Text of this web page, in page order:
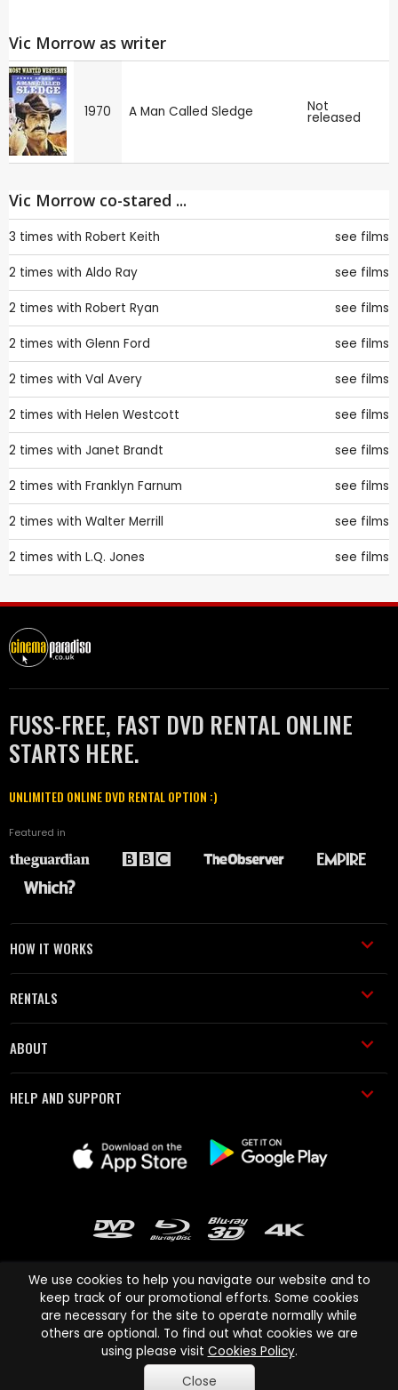
Vic Morrow as writer
1970 A Man Called Sledge Not
released
Vic Morrow co-stared ...
3 times with Robert Keith see films
2 times with Aldo Ray see films
2 times with Robert Ryan see films
2 times with Glenn Ford see films
2 times with Val Avery see films
2 times with Helen Westcott see films
2 times with Janet Brandt see films
2 times with Franklyn Farnum see films
2 times with Walter Merrill see films
2 times with L.Q. Jones see films
FUSS-FREE, FAST DVD RENTAL ONLINE
STARTS HERE.
UNLIMITED ONLINE DVD RENTAL OPTION :)
Featured in
HOW IT WORKS
RENTALS
ABOUT
HELP AND SUPPORT
Cinema Paradiso and all other Cinema Paradiso product and service
names are trademarks of Pace-e-Solutions Limited or its affiliates.
Copyright © 2003-2026 Cinema Paradiso or its affiliates. All rights
We use cookies to help you navigate our website and to
keep track of our promotional efforts. Some cookies
are necessary for the site to operate normally while
others are optional. To find out what cookies we are
using please visit Cookies Policy.
Close